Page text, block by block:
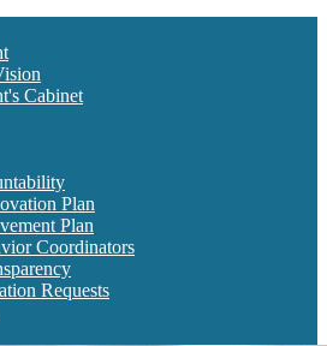
Cabinet
Plan
Plan
Coordinators
Requests